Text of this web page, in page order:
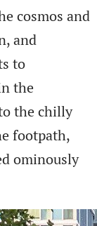
cosmos and
and
to
the
the chilly
footpath,
ominously